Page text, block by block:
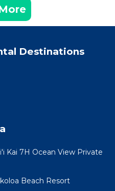
Destinations
Kai 7H Ocean View Private
Beach Resort